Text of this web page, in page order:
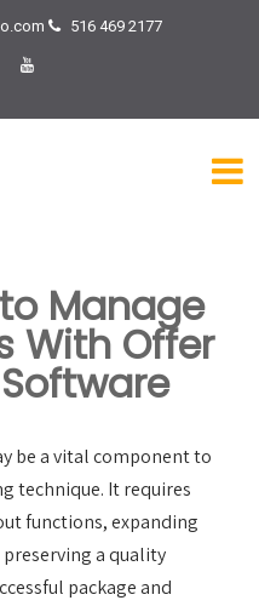
516 469 2177
Manage
With Offer
be a vital component to
technique. It requires
functions, expanding
a quality
package and